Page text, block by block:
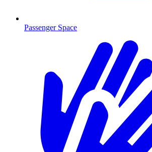
Passenger Space